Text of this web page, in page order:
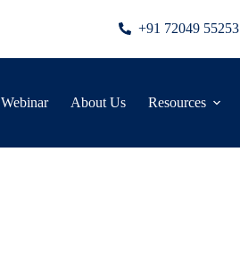
+91 72049 55253
Webinar About Us Resources